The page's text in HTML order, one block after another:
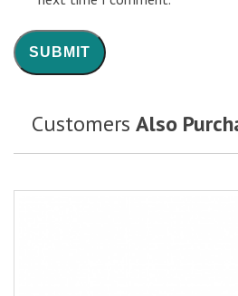
Customers Also